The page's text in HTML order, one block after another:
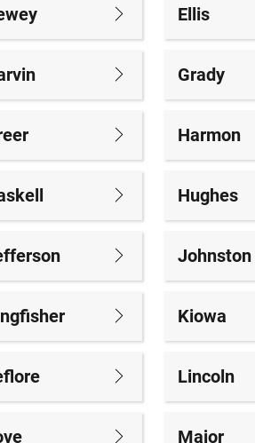
Ellis
Grady
Harmon
Hughes
Johnston
Kiowa
Lincoln
Major